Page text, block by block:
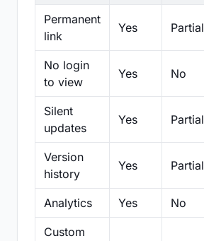
Permanent
link
Yes Partial
No login
to view
Yes No
Silent
updates
Yes Partial
Version
history
Yes Partial
Analytics Yes No
Custom